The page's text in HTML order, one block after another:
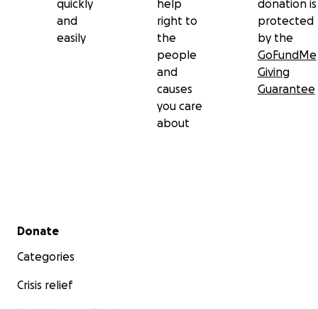
quickly
and
easily
help
right to
the
people
and
causes
you care
about
donation is
protected
by the
GoFundMe
Giving
Guarantee
Secondary menu
Donate
Categories
Crisis relief